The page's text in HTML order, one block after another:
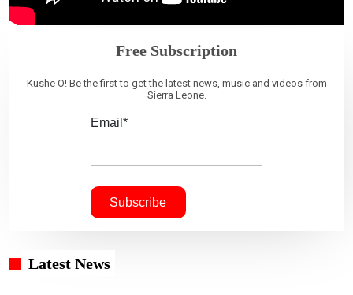
Free Subscription
Kushe O! Be the first to get the latest news, music and videos from
Sierra Leone.
Email*
Latest News